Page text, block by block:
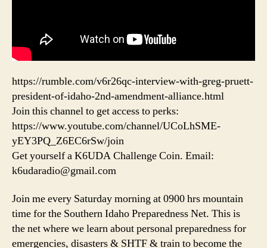
https://rumble.com/v6r26qc-interview-with-greg-pruett-
president-of-idaho-2nd-amendment-alliance.html
Join this channel to get access to perks:
https://www.youtube.com/channel/UCoLhSME-
yEY3PQ_Z6EC6rSw/join
Get yourself a K6UDA Challenge Coin. Email:
k6udaradio@gmail.com
Join me every Saturday morning at 0900 hrs mountain
time for the Southern Idaho Preparedness Net. This is
the net where we learn about personal preparedness for
emergencies, disasters & SHTF & train to become the